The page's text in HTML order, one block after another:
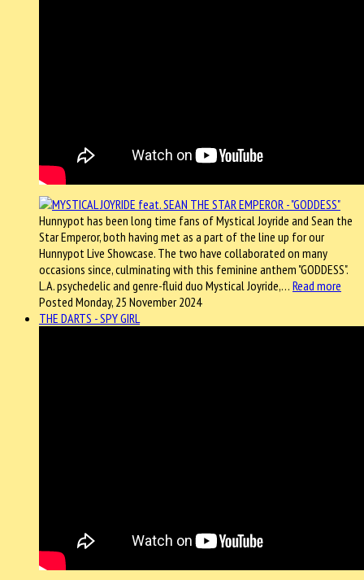
Hunnypot has been long time fans of Mystical Joyride and Sean the
Star Emperor, both having met as a part of the line up for our
Hunnypot Live Showcase. The two have collaborated on many
occasions since, culminating with this feminine anthem "GODDESS".
L.A. psychedelic and genre-fluid duo Mystical Joyride,… Read more
Posted Monday, 25 November 2024
THE DARTS - SPY GIRL